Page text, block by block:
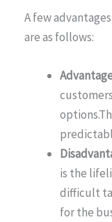
A few
are as follows:
is the
difficult
for the